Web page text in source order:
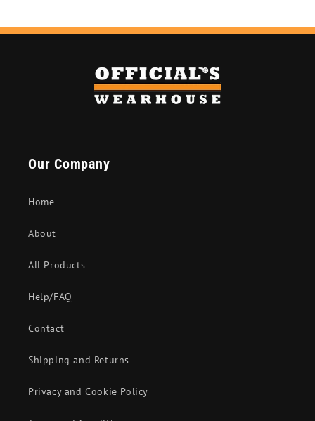
Our Company
Home
About
All Products
Help/FAQ
Contact
Shipping and Returns
Privacy and Cookie Policy